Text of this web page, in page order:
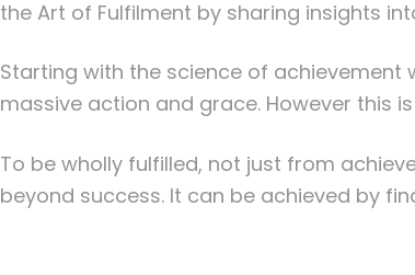
the Art of Fulfilment by sharing insights
Starting with the science of
massive action and grace. However this
To be wholly fulfilled, not just from
beyond success. It can be achieved by